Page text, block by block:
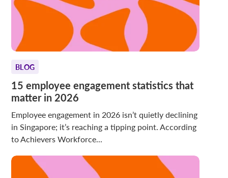
BLOG
15 employee engagement statistics that
matter in 2026
Employee engagement in 2026 isn’t quietly declining
in Singapore; it’s reaching a tipping point. According
to Achievers Workforce...